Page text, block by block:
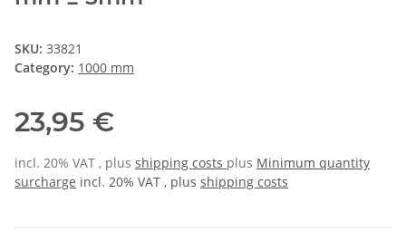
SKU: 33821
Category: 1000 mm
23,95 €
incl. 20% VAT , plus shipping costs plus Minimum quantity
surcharge incl. 20% VAT , plus shipping costs